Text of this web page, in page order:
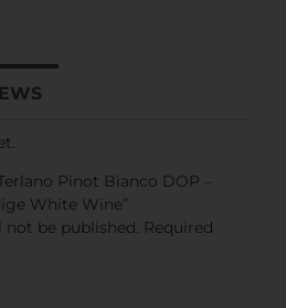
Pinot Bianco DOP –
White Wine”
not be published. Required